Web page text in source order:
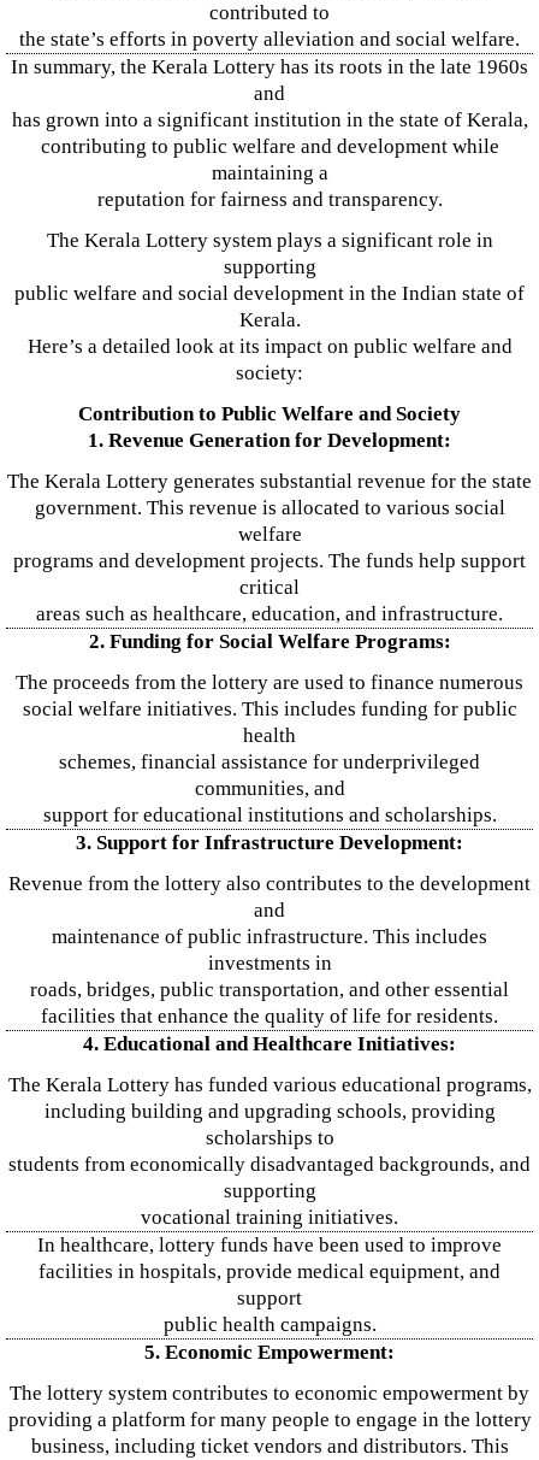
contributed to
the state’s efforts in poverty alleviation and social welfare.
In summary, the Kerala Lottery has its roots in the late 1960s
and
has grown into a significant institution in the state of Kerala,
contributing to public welfare and development while
maintaining a
reputation for fairness and transparency.
The Kerala Lottery system plays a significant role in
supporting
public welfare and social development in the Indian state of
Kerala.
Here’s a detailed look at its impact on public welfare and
society:
Contribution to Public Welfare and Society
1. Revenue Generation for Development:
The Kerala Lottery generates substantial revenue for the state
government. This revenue is allocated to various social
welfare
programs and development projects. The funds help support
critical
areas such as healthcare, education, and infrastructure.
2. Funding for Social Welfare Programs:
The proceeds from the lottery are used to finance numerous
social welfare initiatives. This includes funding for public
health
schemes, financial assistance for underprivileged
communities, and
support for educational institutions and scholarships.
3. Support for Infrastructure Development:
Revenue from the lottery also contributes to the development
and
maintenance of public infrastructure. This includes
investments in
roads, bridges, public transportation, and other essential
facilities that enhance the quality of life for residents.
4. Educational and Healthcare Initiatives:
The Kerala Lottery has funded various educational programs,
including building and upgrading schools, providing
scholarships to
students from economically disadvantaged backgrounds, and
supporting
vocational training initiatives.
In healthcare, lottery funds have been used to improve
facilities in hospitals, provide medical equipment, and
support
public health campaigns.
5. Economic Empowerment:
The lottery system contributes to economic empowerment by
providing a platform for many people to engage in the lottery
business, including ticket vendors and distributors. This